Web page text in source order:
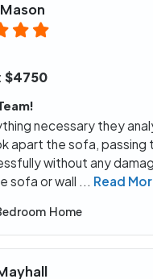
$4750
necessary they
apart the sofa, passing
without any
sofa or wall ... Read
Home